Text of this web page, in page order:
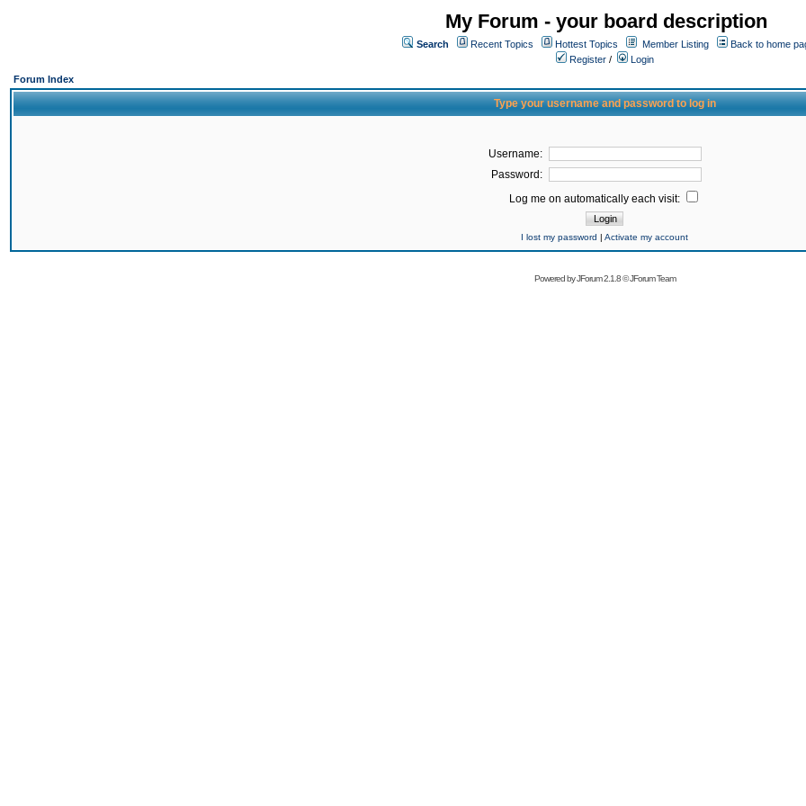
My Forum - your board description
Search Recent Topics Hottest Topics Member Listing
Back to home
Register /
Login
Forum Index
Type your username and password to log in
Username:
Password:
Log me on automatically each visit:
I lost my password | Activate my account
Powered byJForum 2.1.8©JForum Team